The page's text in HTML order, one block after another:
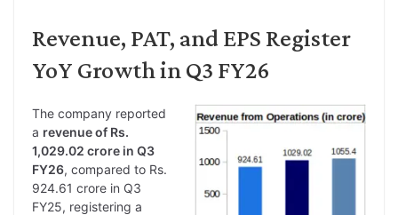
Revenue, PAT, and EPS Register
YoY Growth in Q3 FY26
The company reported
a revenue of Rs.
1,029.02 crore in Q3
FY26, compared to Rs.
924.61 crore in Q3
FY25, registering a